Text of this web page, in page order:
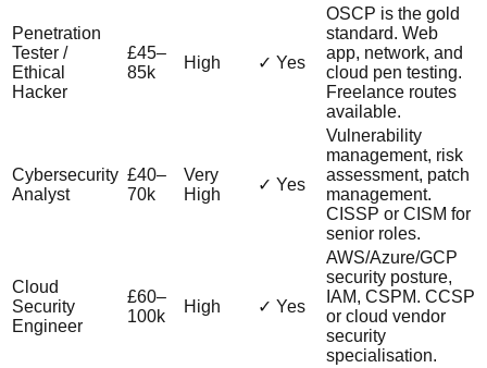
Penetration
Tester /
Ethical
Hacker
£45–
85k
High ✓ Yes
OSCP is the gold
standard. Web
app, network, and
cloud pen testing.
Freelance routes
available.
Cybersecurity
Analyst
£40–
70k
Very
High
✓ Yes
Vulnerability
management, risk
assessment, patch
management.
CISSP or CISM for
senior roles.
Cloud
Security
Engineer
£60–
100k
High ✓ Yes
AWS/Azure/GCP
security posture,
IAM, CSPM. CCSP
or cloud vendor
security
specialisation.